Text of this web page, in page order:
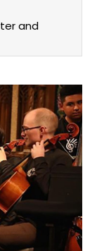
and